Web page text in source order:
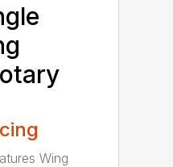
Wing